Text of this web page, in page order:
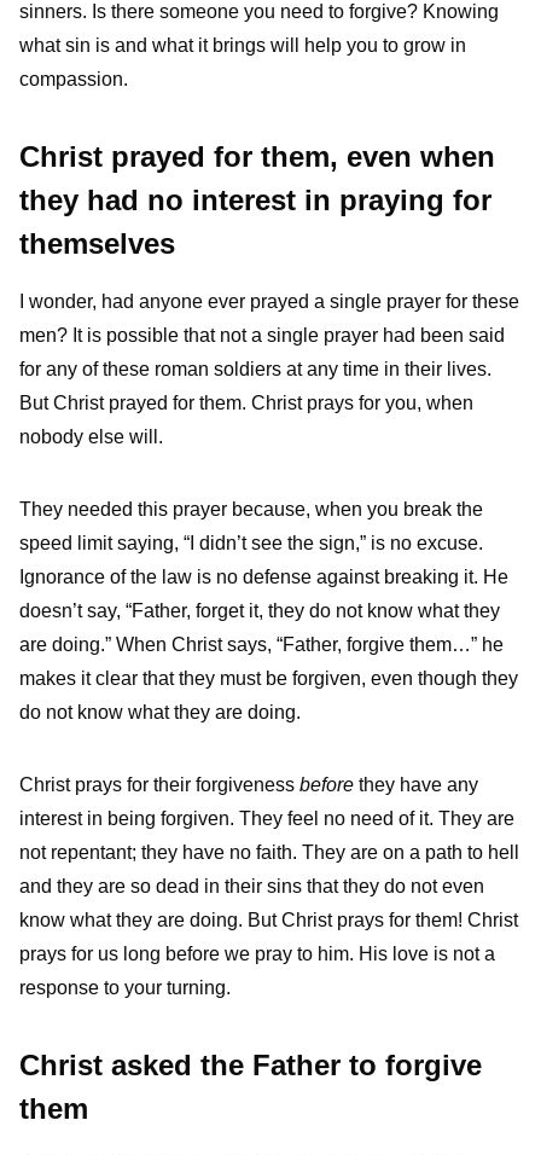
sinners. Is there someone you need to forgive? Knowing
what sin is and what it brings will help you to grow in
compassion.
Christ prayed for them, even when
they had no interest in praying for
themselves
I wonder, had anyone ever prayed a single prayer for these
men? It is possible that not a single prayer had been said
for any of these roman soldiers at any time in their lives.
But Christ prayed for them. Christ prays for you, when
nobody else will.
They needed this prayer because, when you break the
speed limit saying, “I didn’t see the sign,” is no excuse.
Ignorance of the law is no defense against breaking it. He
doesn’t say, “Father, forget it, they do not know what they
are doing.” When Christ says, “Father, forgive them…” he
makes it clear that they must be forgiven, even though they
do not know what they are doing.
Christ prays for their forgiveness before they have any
interest in being forgiven. They feel no need of it. They are
not repentant; they have no faith. They are on a path to hell
and they are so dead in their sins that they do not even
know what they are doing. But Christ prays for them! Christ
prays for us long before we pray to him. His love is not a
response to your turning.
Christ asked the Father to forgive
them